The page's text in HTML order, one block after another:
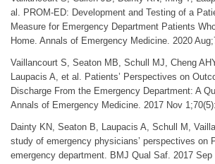
al. PROM-ED: Development and Testing of a
Measure for Emergency Department Patients
Home. Annals of Emergency Medicine. 2020
Vaillancourt S, Seaton MB, Schull MJ, Cheng
Laupacis A, et al. Patients’ Perspectives on
Discharge From the Emergency Department: A
Annals of Emergency Medicine. 2017 Nov
Dainty KN, Seaton B, Laupacis A, Schull M,
study of emergency physicians’ perspectives on
emergency department. BMJ Qual Saf. 2017 Sep